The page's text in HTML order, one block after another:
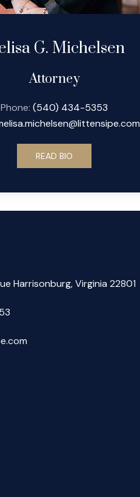
G. Michelsen
Attorney
Phone:(540) 434-5353
READ BIO
Harrisonburg, Virginia 22801